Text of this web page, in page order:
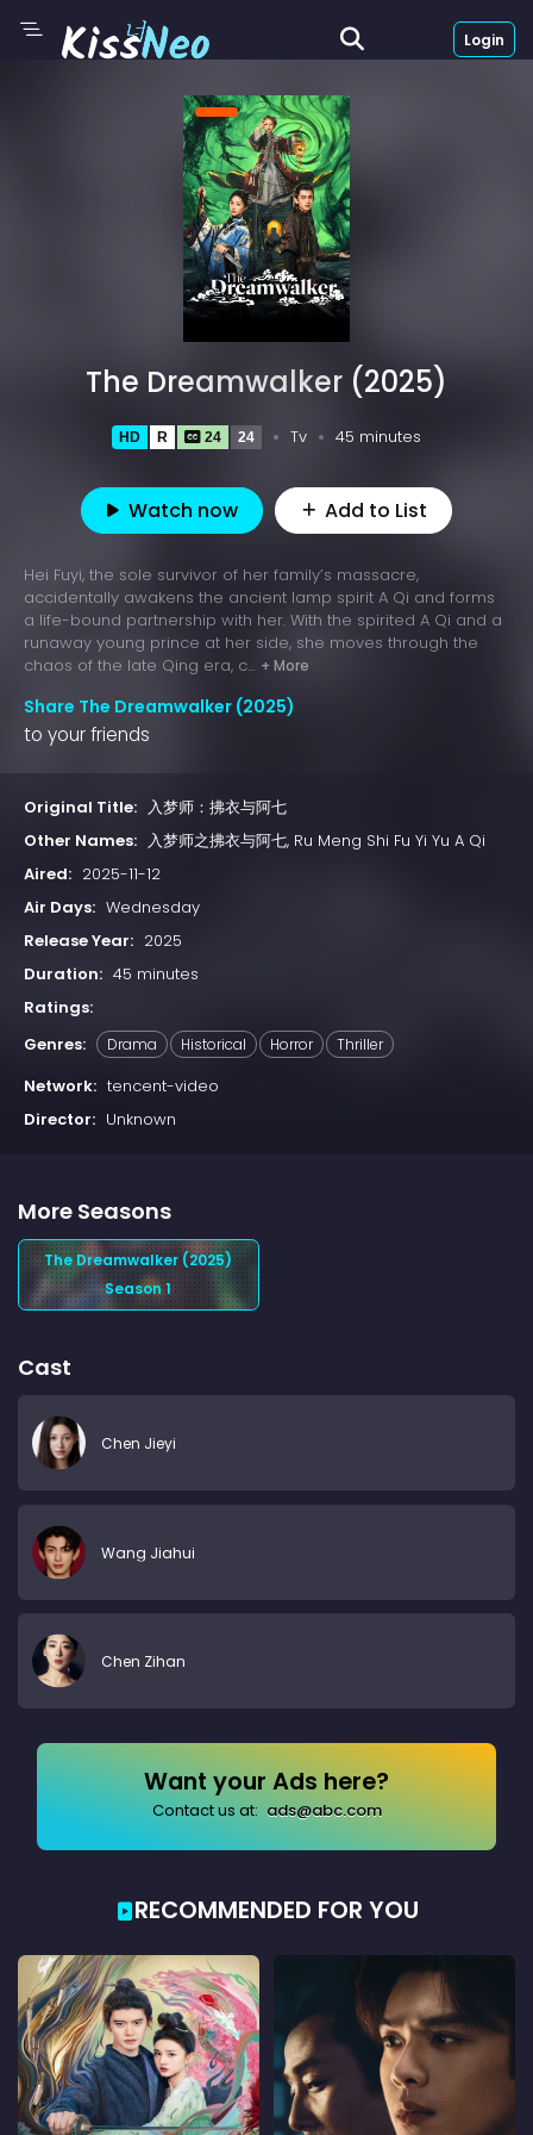
Login
The Dreamwalker (2025)
HD R 24 24 Tv 45 minutes
Watch now Add to List
Hei Fuyi, the sole survivor of her family’s massacre,
accidentally awakens the ancient lamp spirit A Qi and forms
a life-bound partnership with her. With the spirited A Qi and a
runaway young prince at her side, she moves through the
chaos of the late Qing era, c... + More
Share The Dreamwalker (2025)
to your friends
Original Title: 入梦师：拂衣与阿七
Other Names: 入梦师之拂衣与阿七, Ru Meng Shi Fu Yi Yu A Qi
Aired: 2025-11-12
Air Days: Wednesday
Release Year: 2025
Duration: 45 minutes
Ratings:
Genres:
Drama Historical Horror Thriller
Network: tencent-video
Director: Unknown
More Seasons
The Dreamwalker (2025)
Season 1
Cast
Chen Jieyi
Wang Jiahui
Chen Zihan
Want your Ads here?
Contact us at: ads@abc.com
RECOMMENDED FOR YOU